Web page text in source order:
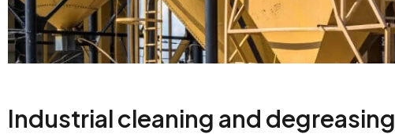
Industrial cleaning and degreasing